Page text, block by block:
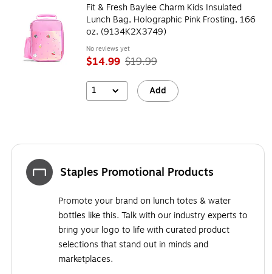
Fit & Fresh Baylee Charm Kids Insulated
Lunch Bag, Holographic Pink Frosting, 166
oz. (9134K2X3749)
No reviews yet
$14.99 $19.99
1 Add
Staples Promotional Products
Promote your brand on lunch totes & water
bottles like this. Talk with our industry experts to
bring your logo to life with curated product
selections that stand out in minds and
marketplaces.